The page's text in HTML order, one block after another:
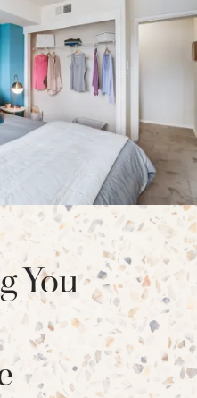
You